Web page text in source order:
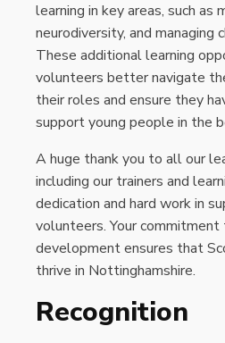
learning in key areas, such as
neurodiversity, and managing
These additional learning
volunteers better navigate
their roles and ensure they
support young people in the
A huge thank you to all our
including our trainers and
dedication and hard work in
volunteers. Your commitment
development ensures that
thrive in Nottinghamshire.
Recognition